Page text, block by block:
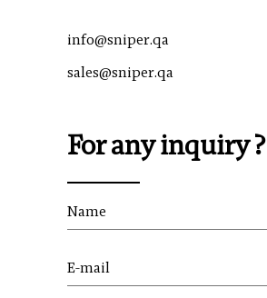
info@sniper.qa
sales@sniper.qa
For any inquiry ?